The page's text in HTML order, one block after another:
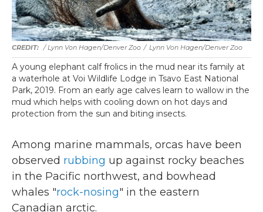
/ Lynn Von Hagen/Denver Zoo / Lynn Von Hagen/Denver Zoo
A young elephant calf frolics in the mud near its family at
a waterhole at Voi Wildlife Lodge in Tsavo East National
Park, 2019. From an early age calves learn to wallow in the
mud which helps with cooling down on hot days and
protection from the sun and biting insects.
Among marine mammals, orcas have been
observed rubbing up against rocky beaches
in the Pacific northwest, and bowhead
whales "rock-nosing" in the eastern
Canadian arctic.